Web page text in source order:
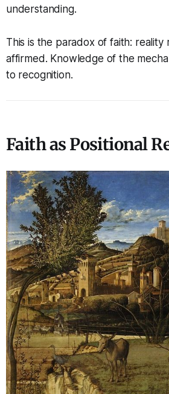
understanding.
This is the paradox of faith:
affirmed. Knowledge of the
to recognition.
Faith as Positional